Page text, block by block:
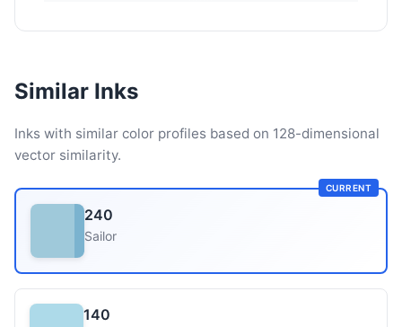
Similar Inks
Inks with similar color profiles based on 128-dimensional
vector similarity.
CURRENT
240
Sailor
140